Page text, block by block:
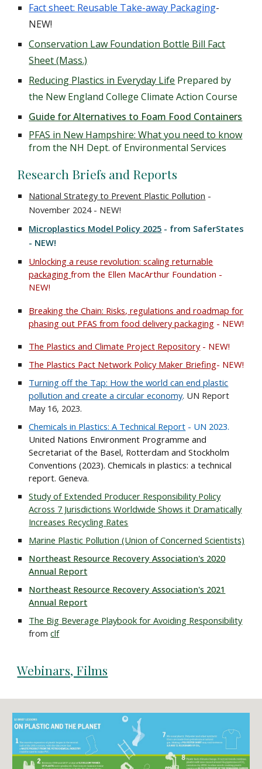
Fact sheet: Reusable Take-away Packaging-
NEW!
Conservation Law Foundation Bottle Bill Fact
Sheet (Mass.)
Reducing Plastics in Everyday Life Prepared by
the New England College Climate Action Course
Guide for Alternatives to Foam Food Containers
PFAS in New Hampshire: What you need to know
from the NH Dept. of Environmental Services
Research Briefs and Reports
National Strategy to Prevent Plastic Pollution -
November 2024 - NEW!
Microplastics Model Policy 2025 - from SaferStates
- NEW!
Unlocking a reuse revolution: scaling returnable
packagingfrom the Ellen MacArthur Foundation -
NEW!
Breaking the Chain: Risks, regulations and roadmap for
phasing out PFAS from food delivery packaging - NEW!
The Plastics and Climate Project Repository- NEW!
The Plastics Pact Network Policy Maker Briefing- NEW!
Turning off the Tap: How the world can end plastic
pollution and create a circular economy. UN Report
May 16, 2023.
Chemicals in Plastics: A Technical Report - UN 2023.
United Nations Environment Programme and
Secretariat of the Basel, Rotterdam and Stockholm
Conventions (2023). Chemicals in plastics: a technical
report. Geneva.
Study of Extended Producer Responsibility Policy
Across 7 Jurisdictions Worldwide Shows it Dramatically
Increases Recycling Rates
Marine Plastic Pollution (Union of Concerned Scientists)
Northeast Resource Recovery Association's 2020
Annual Report
Northeast Resource Recovery Association's 2021
Annual Report
The Big Beverage Playbook for Avoiding Responsibility
fromclf
Webinars, Films